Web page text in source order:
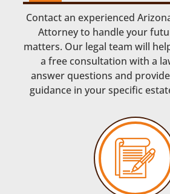
Contact an experienced
Attorney to handle your
matters. Our legal team will
a free consultation with a
answer questions and
guidance in your specific